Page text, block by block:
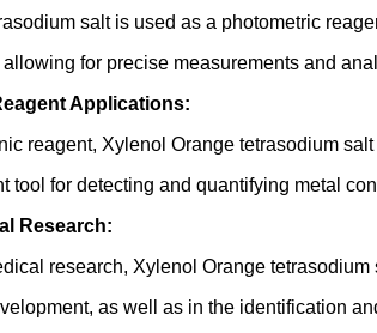
salt is used as a photometric
for precise measurements and
Applications:
reagent, Xylenol Orange tetrasodium
tool for detecting and quantifying metal
Research:
research, Xylenol Orange
as well as in the identification